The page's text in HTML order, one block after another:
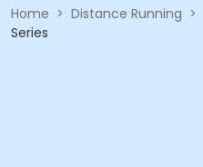
Home > Distance Running >
Series